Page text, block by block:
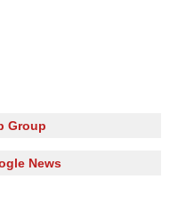
Group
News